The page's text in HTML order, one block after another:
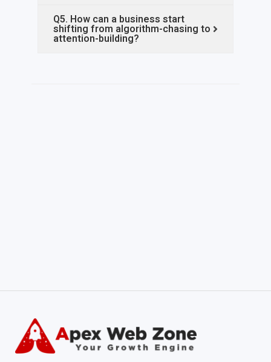
Q5. How can a business start
shifting from algorithm-chasing to
attention-building?